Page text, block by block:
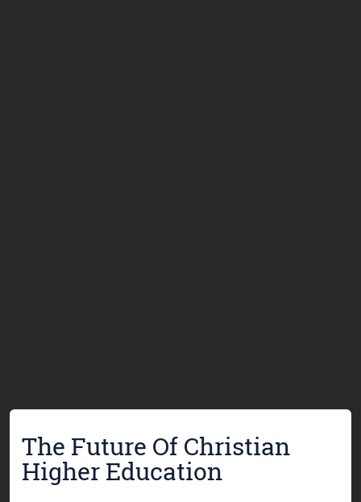
The Future Of Christian
Higher Education